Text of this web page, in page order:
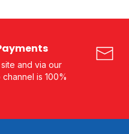
and via our
is 100%